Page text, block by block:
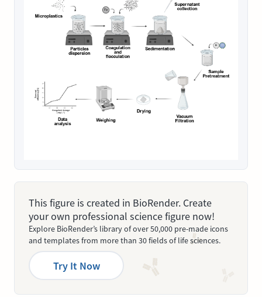
This figure is created in BioRender. Create
your own professional science figure now!
Explore BioRender’s library of over 50,000 pre-made icons
and templates from more than 30 fields of life sciences.
Try It Now